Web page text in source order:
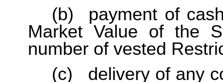
(b)
payment of
Market Value of the
number of vested
(c)
delivery of any